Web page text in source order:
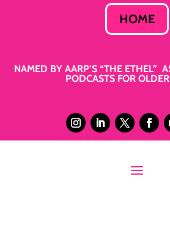
HOME
NAMED BY AARP’S “THE ETHEL”
PODCASTS FOR